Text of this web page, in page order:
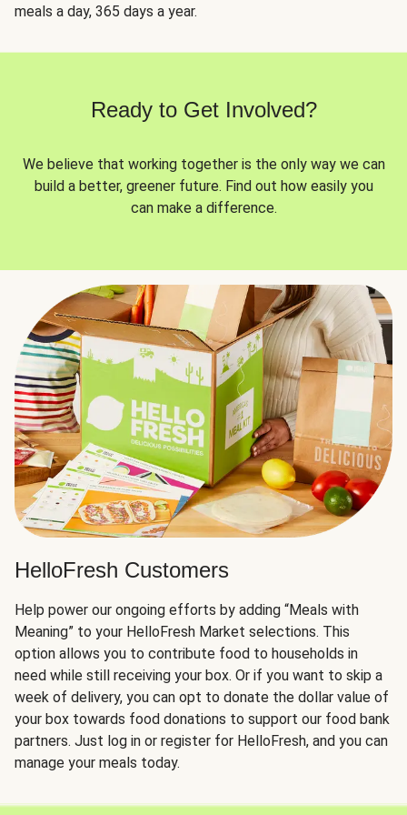
meals a day, 365 days a year.
Ready to Get Involved?
We believe that working together is the only way we can
build a better, greener future. Find out how easily you
can make a difference.
HelloFresh Customers
Help power our ongoing efforts by adding “Meals with
Meaning” to your HelloFresh Market selections. This
option allows you to contribute food to households in
need while still receiving your box. Or if you want to skip a
week of delivery, you can opt to donate the dollar value of
your box towards food donations to support our food bank
partners. Just log in or register for HelloFresh, and you can
manage your meals today.